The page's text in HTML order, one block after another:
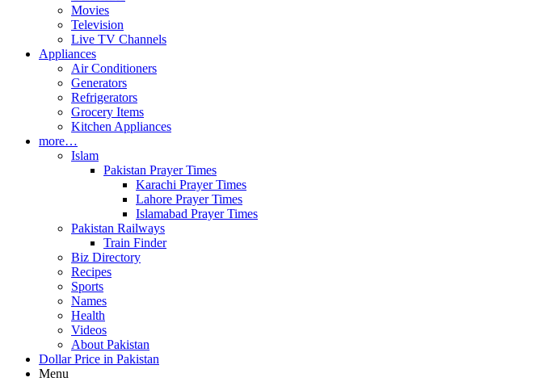
Movies
Television
Live TV Channels
Appliances
Air Conditioners
Generators
Refrigerators
Grocery Items
Kitchen Appliances
more…
Islam
Pakistan Prayer Times
Karachi Prayer Times
Lahore Prayer Times
Islamabad Prayer Times
Pakistan Railways
Train Finder
Biz Directory
Recipes
Sports
Names
Health
Videos
About Pakistan
Dollar Price in Pakistan
Menu